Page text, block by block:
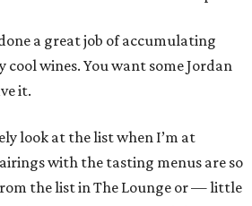
a great job of accumulating
cool wines. You want some Jordan
it.
look at the list when I’m at
with the tasting menus are so
the list in The Lounge or — little